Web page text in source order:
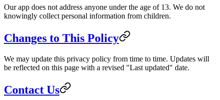
Our app does not address anyone under the age of 13. We do not
knowingly collect personal information from children.
Changes to This Policy
We may update this privacy policy from time to time. Updates will
be reflected on this page with a revised "Last updated" date.
Contact Us